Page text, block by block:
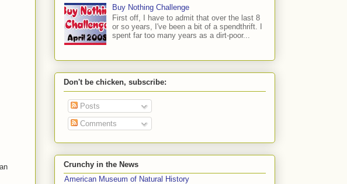
Buy Nothing Challenge
First off, I have to admit that over the last 8
or so years, I've been a bit of a spendthrift. I
spent far too many years as a dirt-poor...
Don't be chicken, subscribe:
Posts
Comments
Crunchy in the News
American Museum of Natural History